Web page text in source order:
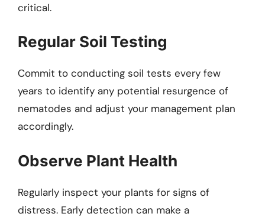
critical.
Regular Soil Testing
Commit to conducting soil tests every few
years to identify any potential resurgence of
nematodes and adjust your management plan
accordingly.
Observe Plant Health
Regularly inspect your plants for signs of
distress. Early detection can make a